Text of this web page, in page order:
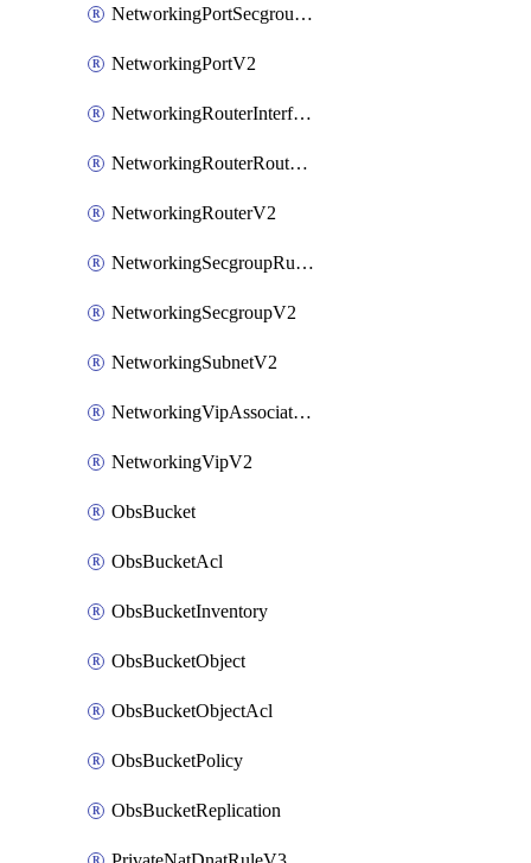
NetworkingPortSecgroupAssociateV2
NetworkingPortV2
NetworkingRouterInterfaceV2
NetworkingRouterRouteV2
NetworkingRouterV2
NetworkingSecgroupRuleV2
NetworkingSecgroupV2
NetworkingSubnetV2
NetworkingVipAssociateV2
NetworkingVipV2
ObsBucket
ObsBucketAcl
ObsBucketInventory
ObsBucketObject
ObsBucketObjectAcl
ObsBucketPolicy
ObsBucketReplication